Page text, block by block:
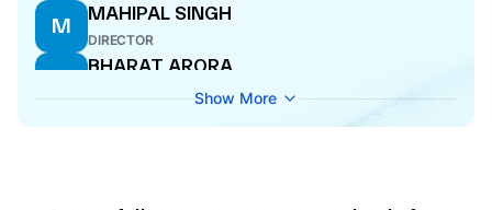
M
MAHIPAL SINGH
DIRECTOR
B
BHARAT ARORA
S
Show More